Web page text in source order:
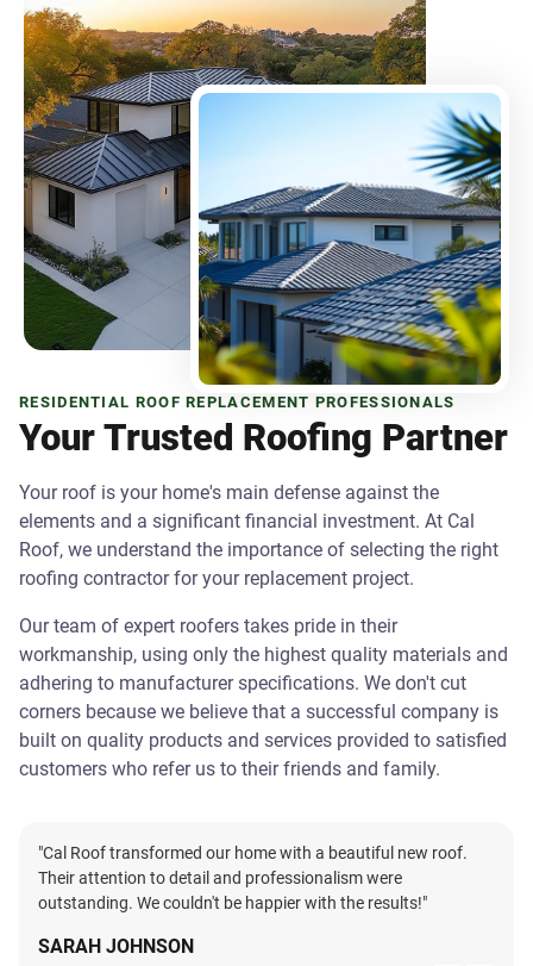
RESIDENTIAL ROOF REPLACEMENT PROFESSIONALS
Your Trusted Roofing Partner
Your roof is your home's main defense against the
elements and a significant financial investment. At Cal
Roof, we understand the importance of selecting the right
roofing contractor for your replacement project.
Our team of expert roofers takes pride in their
workmanship, using only the highest quality materials and
adhering to manufacturer specifications. We don't cut
corners because we believe that a successful company is
built on quality products and services provided to satisfied
customers who refer us to their friends and family.
"Cal Roof transformed our home with a beautiful new roof.
Their attention to detail and professionalism were
outstanding. We couldn't be happier with the results!"
SARAH JOHNSON